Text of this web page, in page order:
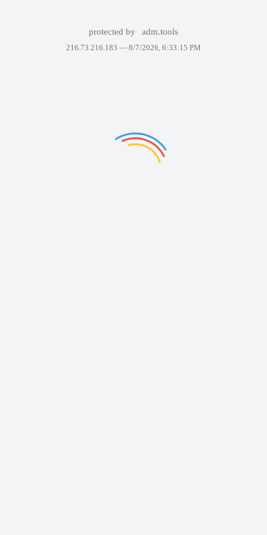
protected by adm.tools
216.73.216.183 — 8/7/2026, 6:33:15 PM